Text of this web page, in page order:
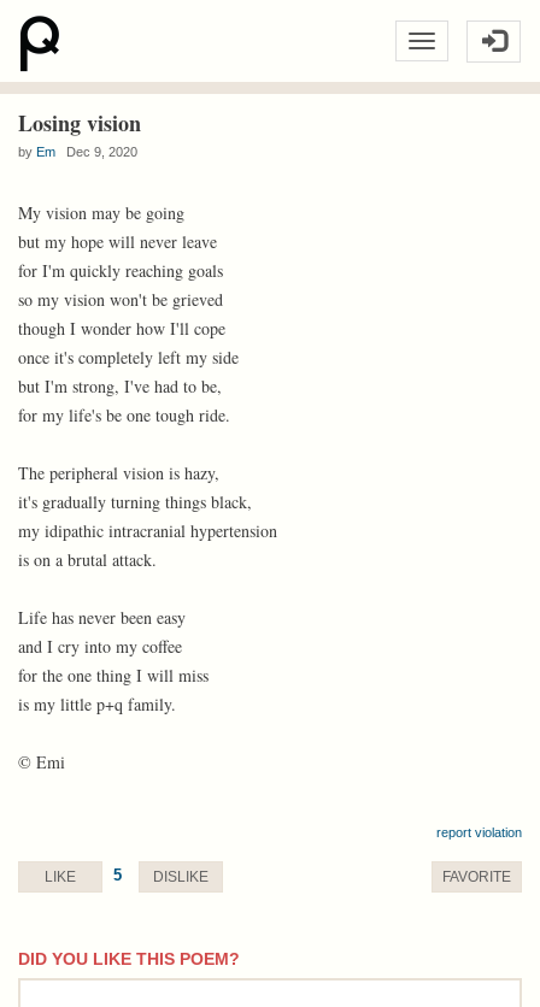
Losing vision
by Em Dec 9, 2020
My vision may be going
but my hope will never leave
for I'm quickly reaching goals
so my vision won't be grieved
though I wonder how I'll cope
once it's completely left my side
but I'm strong, I've had to be,
for my life's be one tough ride.
The peripheral vision is hazy,
it's gradually turning things black,
my idipathic intracranial hypertension
is on a brutal attack.
Life has never been easy
and I cry into my coffee
for the one thing I will miss
is my little p+q family.
© Emi
report violation
LIKE 5 DISLIKE FAVORITE
DID YOU LIKE THIS POEM?
comment